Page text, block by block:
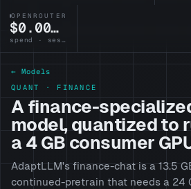
OPENROUTER
$0.0000
spend · session
← Models
QUANT · FINANCE
A finance-
model, quantized to
a 4 GB consumer
AdaptLLM's finance-chat is a 13.5
continued-pretrain that needs a 24